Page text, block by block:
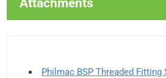
Philmac BSP Threaded Fitting